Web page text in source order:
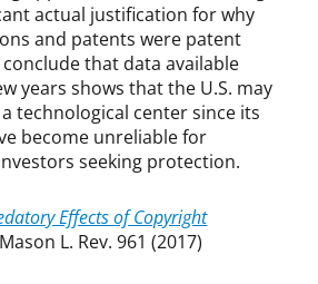
actual justification for why
and patents were patent
that data available
years shows that the U.S. may
technological center since its
become unreliable for
seeking protection.
Effects of Copyright
L. Rev. 961 (2017)